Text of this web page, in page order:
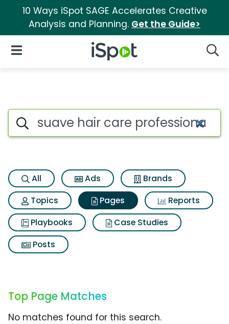
10 Ways iSpot SAGE Accelerates Creative
Analysis and Planning. Get the Guide>
iSpot Logo
Open Navigation
Page matches for Suave
Search iSpot
All Ads
Brands
Topics
Pages
Reports
Playbooks
Case Studies
Posts
Top Page Matches
No matches found for this search.